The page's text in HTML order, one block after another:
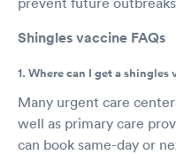
Shingles vaccine FAQs
1. Where can I get a
Many urgent care
well as primary care
can book same-day or